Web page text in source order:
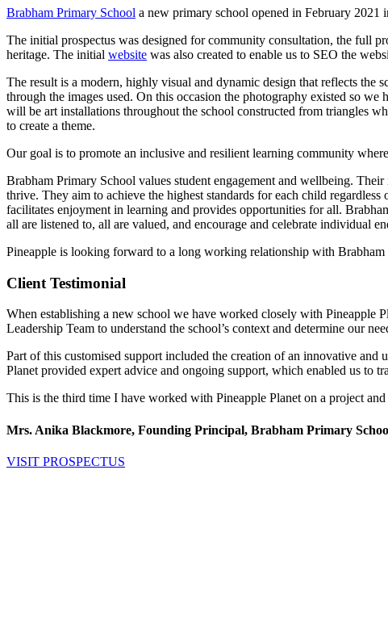
Brabham Primary School a new primary school opened in February 2021
The initial prospectus was designed for community consultation, the full
heritage. The initial website was also created to enable us to SEO the
The result is a modern, highly visual and dynamic design that reflects the
through the images used. On this occasion the photography existed so
will be art installations throughout the school constructed from triangles
to create a theme.
Our goal is to promote an inclusive and resilient learning community
Brabham Primary School values student engagement and wellbeing.
thrive. They aim to achieve the highest standards for each child
facilitates enjoyment in learning and provides opportunities for all.
all are listened to, all are valued, and encourage and celebrate individual
Pineapple is looking forward to a long working relationship with
Client Testimonial
When establishing a new school we have worked closely with Pineapple
Leadership Team to understand the school’s context and determine our
Part of this customised support included the creation of an innovative
Planet provided expert advice and ongoing support, which enabled us to
This is the third time I have worked with Pineapple Planet on a project
Mrs. Anika Blackmore, Founding Principal, Brabham Primary
VISIT PROSPECTUS